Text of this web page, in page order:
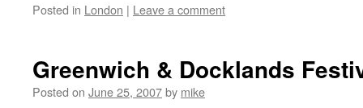
Posted in London | Leave a comment
Greenwich & Docklands
Posted on June 25, 2007by mike